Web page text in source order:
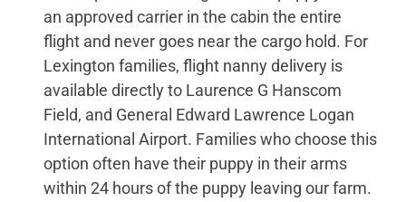
an approved carrier in the cabin the entire
flight and never goes near the cargo hold. For
Lexington families, flight nanny delivery is
available directly to Laurence G Hanscom
Field, and General Edward Lawrence Logan
International Airport. Families who choose this
option often have their puppy in their arms
within 24 hours of the puppy leaving our farm.